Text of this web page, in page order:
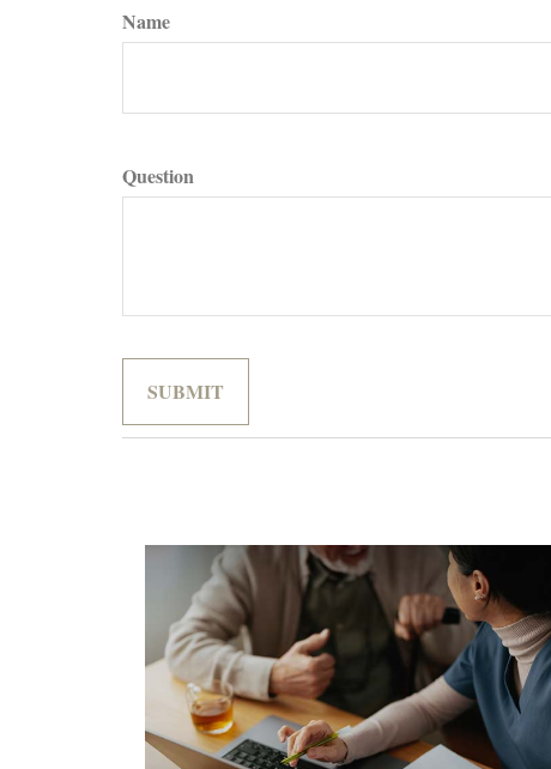
Name
Question